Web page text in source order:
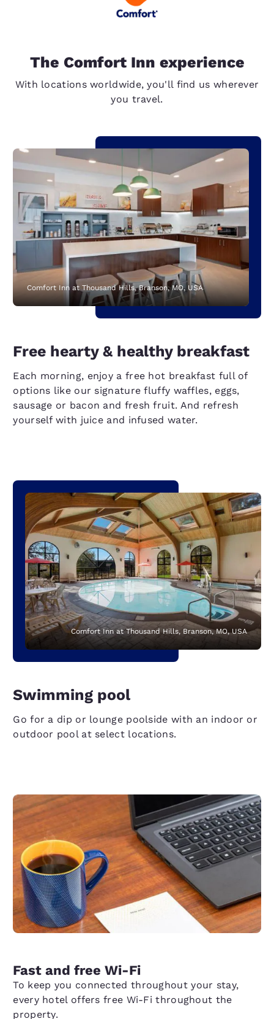
The Comfort Inn experience
With locations worldwide, you'll find us wherever
you travel.
Comfort Inn at Thousand Hills, Branson, MO, USA
Free hearty & healthy breakfast
Each morning, enjoy a free hot breakfast full of
options like our signature fluffy waffles, eggs,
sausage or bacon and fresh fruit. And refresh
yourself with juice and infused water.
Comfort Inn at Thousand Hills, Branson, MO, USA
Swimming pool
Go for a dip or lounge poolside with an indoor or
outdoor pool at select locations.
Fast and free Wi-Fi
To keep you connected throughout your stay,
every hotel offers free Wi-Fi throughout the
property.